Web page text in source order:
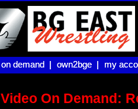
on demand |
on demand | own2bge |
own2bge | my
my
Video On Demand: